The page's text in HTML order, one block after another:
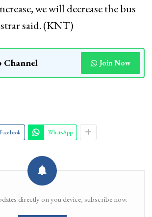
we will decrease the bus
said. (KNT)
Channel Join Now
Facebook WhatsApp
directly on you device, subscribe now.